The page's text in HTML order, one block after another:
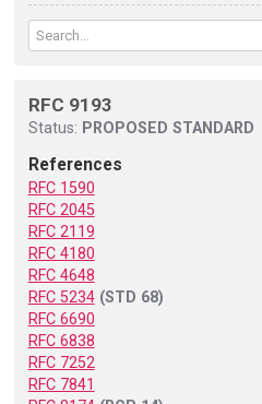
RFC 9193
Status: PROPOSED STANDARD
References
RFC 1590
RFC 2045
RFC 2119
RFC 4180
RFC 4648
RFC 5234 (STD 68)
RFC 6690
RFC 6838
RFC 7252
RFC 7841